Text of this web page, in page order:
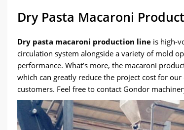
Dry Pasta Macaroni
Dry pasta macaroni production line is high-
circulation system alongside a variety of mold
performance. What’s more, the macaroni
which can greatly reduce the project cost for
customers. Feel free to contact Gondor